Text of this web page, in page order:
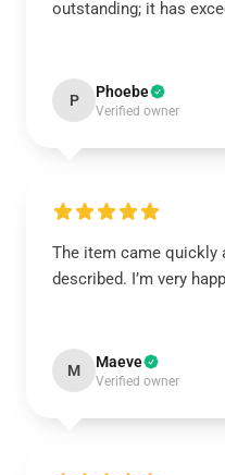
outstanding; it has
P Phoebe
Verified owner
The item came quickly
described. I’m very
M Maeve
Verified owner